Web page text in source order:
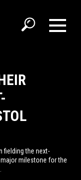
fielding the next-
milestone for the